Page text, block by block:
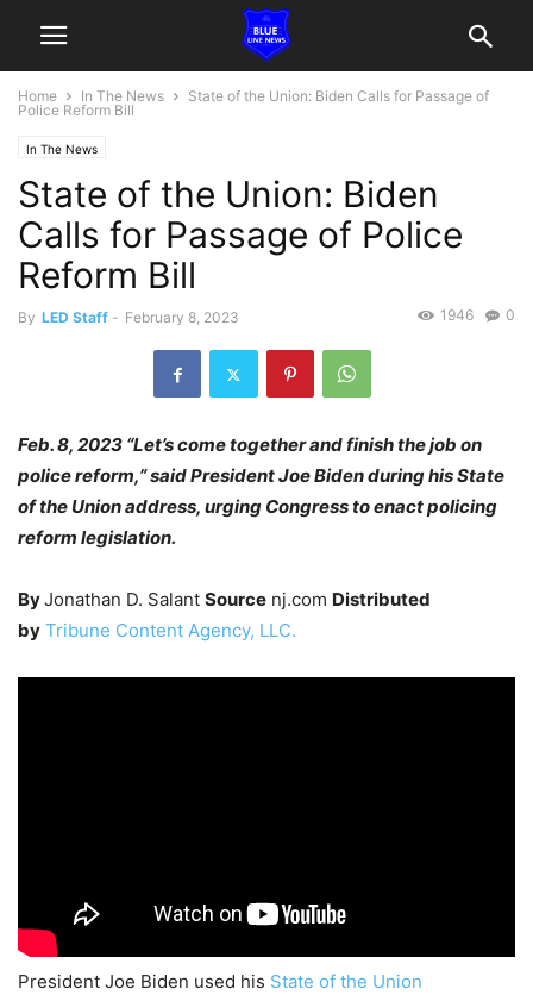
Home In The News
State of the Union: Biden Calls for Passage of
Police Reform Bill
In The News
State of the Union: Biden
Calls for Passage of Police
Reform Bill
By LED Staff - February 8, 2023 0
1946
Feb. 8, 2023 “Let’s come together and finish the job on
police reform,” said President Joe Biden during his State
of the Union address, urging Congress to enact policing
reform legislation.
ByJonathan D. Salant Source nj.com Distributed
by Tribune Content Agency, LLC.
President Joe Biden used his State of the Union